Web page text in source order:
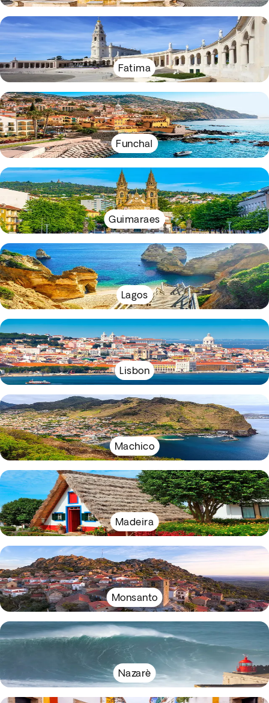
Fatima
Funchal
Guimaraes
Lagos
Lisbon
Machico
Madeira
Monsanto
Nazarè